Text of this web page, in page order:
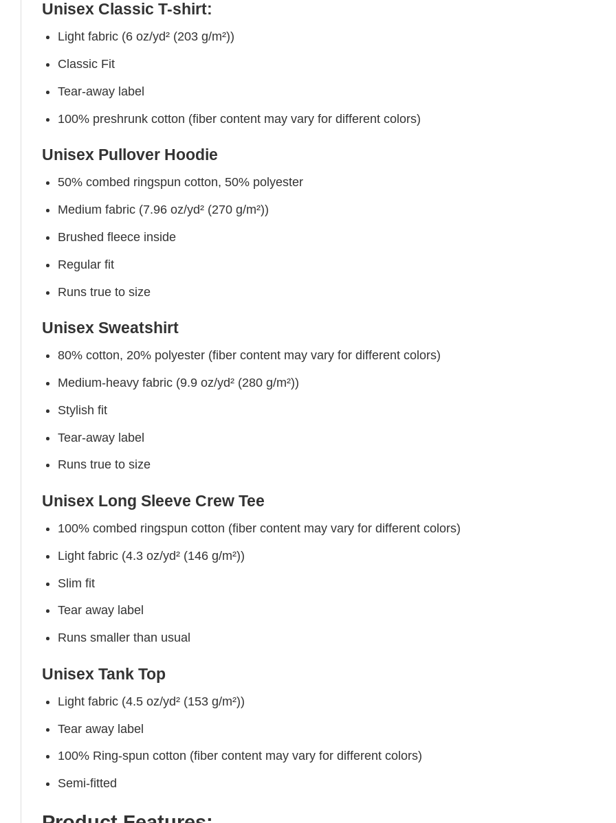
Unisex Classic T-shirt:
Light fabric (6 oz/yd² (203 g/m²))
Classic Fit
Tear-away label
100% preshrunk cotton (fiber content may vary for different colors)
Unisex Pullover Hoodie
50% combed ringspun cotton, 50% polyester
Medium fabric (7.96 oz/yd² (270 g/m²))
Brushed fleece inside
Regular fit
Runs true to size
Unisex Sweatshirt
80% cotton, 20% polyester (fiber content may vary for different colors)
Medium-heavy fabric (9.9 oz/yd² (280 g/m²))
Stylish fit
Tear-away label
Runs true to size
Unisex Long Sleeve Crew Tee
100% combed ringspun cotton (fiber content may vary for different colors)
Light fabric (4.3 oz/yd² (146 g/m²))
Slim fit
Tear away label
Runs smaller than usual
Unisex Tank Top
Light fabric (4.5 oz/yd² (153 g/m²))
Tear away label
100% Ring-spun cotton (fiber content may vary for different colors)
Semi-fitted